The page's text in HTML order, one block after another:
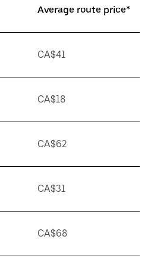
Average route price*
CA$41
CA$18
CA$62
CA$31
CA$68